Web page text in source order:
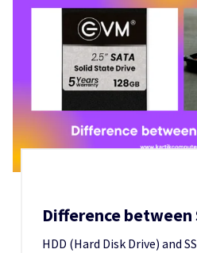
Difference between
HDD (Hard Disk Drive) and